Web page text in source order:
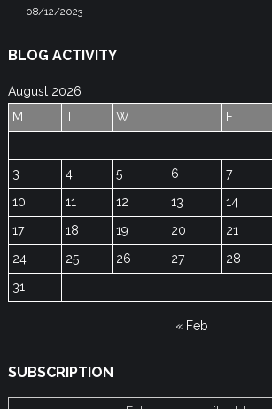
08/12/2023
BLOG ACTIVITY
August 2026
M
T W T F
3
4 5 6 7
10
11 12 13 14
17
18 19 20 21
24
25 26 27 28
31
« Feb
SUBSCRIPTION